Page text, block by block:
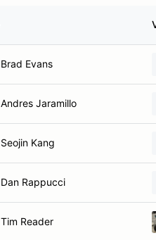
Brad Evans
Andres Jaramillo
Seojin Kang
Dan Rappucci
Tim Reader